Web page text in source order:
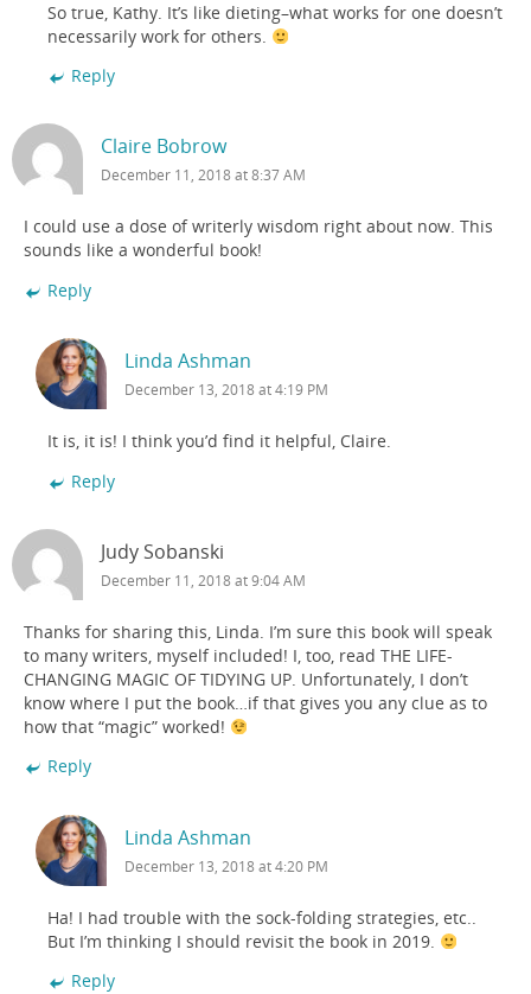
So true, Kathy. It’s like dieting–what works for one doesn’t
necessarily work for others.
Reply
Claire Bobrow
December 11, 2018 at 8:37 AM
I could use a dose of writerly wisdom right about now. This
sounds like a wonderful book!
Reply
Linda Ashman
December 13, 2018 at 4:19 PM
It is, it is! I think you’d find it helpful, Claire.
Reply
Judy Sobanski
December 11, 2018 at 9:04 AM
Thanks for sharing this, Linda. I’m sure this book will speak
to many writers, myself included! I, too, read THE LIFE-
CHANGING MAGIC OF TIDYING UP. Unfortunately, I don’t
know where I put the book…if that gives you any clue as to
how that “magic” worked!
Reply
Linda Ashman
December 13, 2018 at 4:20 PM
Ha! I had trouble with the sock-folding strategies, etc..
But I’m thinking I should revisit the book in 2019.
Reply